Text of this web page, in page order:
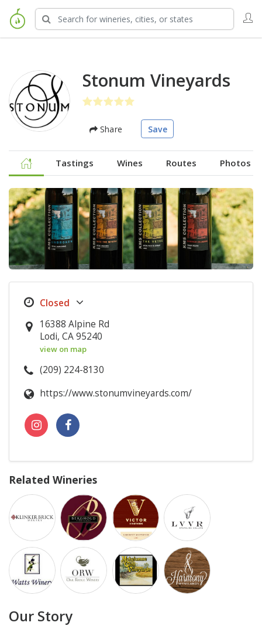
Stonum Vineyards
Share Save
Tastings Wines Routes Photos
16388 Alpine Rd
Lodi, CA 95240
view on map
(209) 224-8130
https://www.stonumvineyards.com/
Related Wineries
Our Story